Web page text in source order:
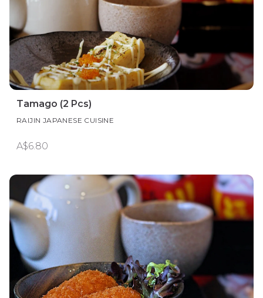
Tamago (2 Pcs)
RAIJIN JAPANESE CUISINE
A$6.80